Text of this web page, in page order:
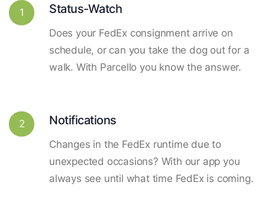
1 Status-Watch
Does your FedEx consignment arrive on
schedule, or can you take the dog out for a
walk. With Parcello you know the answer.
2 Notifications
Changes in the FedEx runtime due to
unexpected occasions? With our app you
always see until what time FedEx is coming.